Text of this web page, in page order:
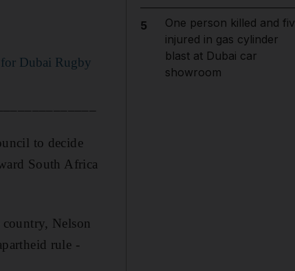
Dubai Rugby
to decide
South Africa
Nelson
rule -
5
One person killed and
injured in gas cylinder
blast at Dubai car
showroom